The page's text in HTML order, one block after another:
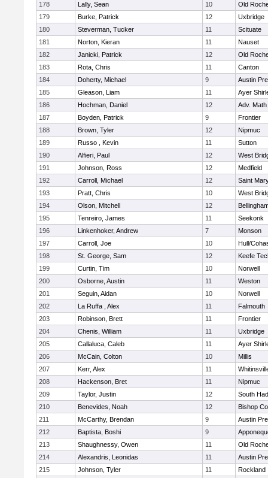
178
Lally, Sean 10
Old
179
Burke, Patrick 12
Uxbridge
180
Steverman, Tucker 11
Scituate
181
Norton, Kieran 11
Nauset
182
Janicki, Patrick 12
Old
183
Rota, Chris 11
Canton
184
Doherty, Michael 9
Austin
185
Gleason, Liam 11
Ayer
186
Hochman, Daniel 12
Adv.
187
Boyden, Patrick 9
Frontier
188
Brown, Tyler 12
Nipmuc
189
Russo , Kevin 11
Sutton
190
Alfieri, Paul 12
West
191
Johnson, Ross 12
Medfield
192
Carroll, Michael 12
Saint
193
Pratt, Chris 10
West
194
Olson, Mitchell 12
195
Tenreiro, James 11
Seekonk
196
Linkenhoker, Andrew 7
Monson
197
Carroll, Joe 10
Hull/
198
St. George, Sam 12
Keefe
199
Curtin, Tim 10
Norwell
200
Osborne, Austin 11
Weston
201
Seguin, Aidan 10
Norwell
202
La Ruffa , Alex 11
Falmouth
203
Robinson, Brett 11
Frontier
204
Chenis, William 11
Uxbridge
205
Callaluca, Caleb 11
Ayer
206
McCain, Colton 10
Millis
207
Kerr, Alex 11
208
Hackenson, Bret 11
Nipmuc
209
Taylor, Justin 12
South
210
Benevides, Noah 12
Bishop
211
McCarthy, Brendan 9
Austin
212
Baptista, Boshi 9
213
Shaughnessy, Owen 11
Old
214
Alexandris, Leonidas 11
Austin
215
Johnson, Tyler 11 Rockland